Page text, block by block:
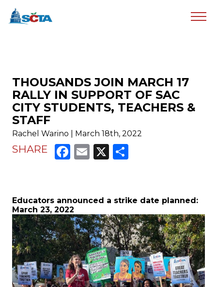
THOUSANDS JOIN MARCH 17
RALLY IN SUPPORT OF SAC
CITY STUDENTS, TEACHERS &
STAFF
Rachel Warino | March 18th, 2022
SHARE Facebook
Email
X
Educators announced a strike date planned:
March 23, 2022